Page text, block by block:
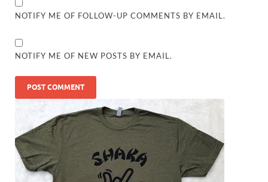
NOTIFY ME OF FOLLOW-UP COMMENTS BY EMAIL.
NOTIFY ME OF NEW POSTS BY EMAIL.